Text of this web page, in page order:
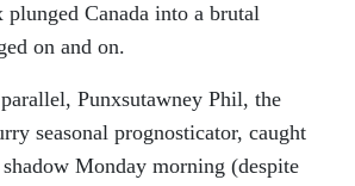
plunged Canada into a brutal
on and on.
Punxsutawney Phil, the
seasonal prognosticator, caught
Monday morning (despite